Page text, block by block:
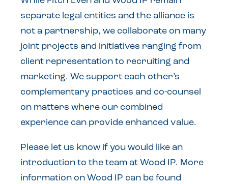
separate legal entities and the alliance is
not a partnership, we collaborate on many
joint projects and initiatives ranging from
client representation to recruiting and
marketing. We support each other’s
complementary practices and co-counsel
on matters where our combined
experience can provide enhanced value.
Please let us know if you would like an
introduction to the team at Wood IP. More
information on Wood IP can be found